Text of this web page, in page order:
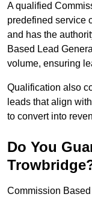
A qualified
predefined service
and has the
Based Lead
volume, ensuring
Qualification also
leads that align
to convert into
Do You
Commission